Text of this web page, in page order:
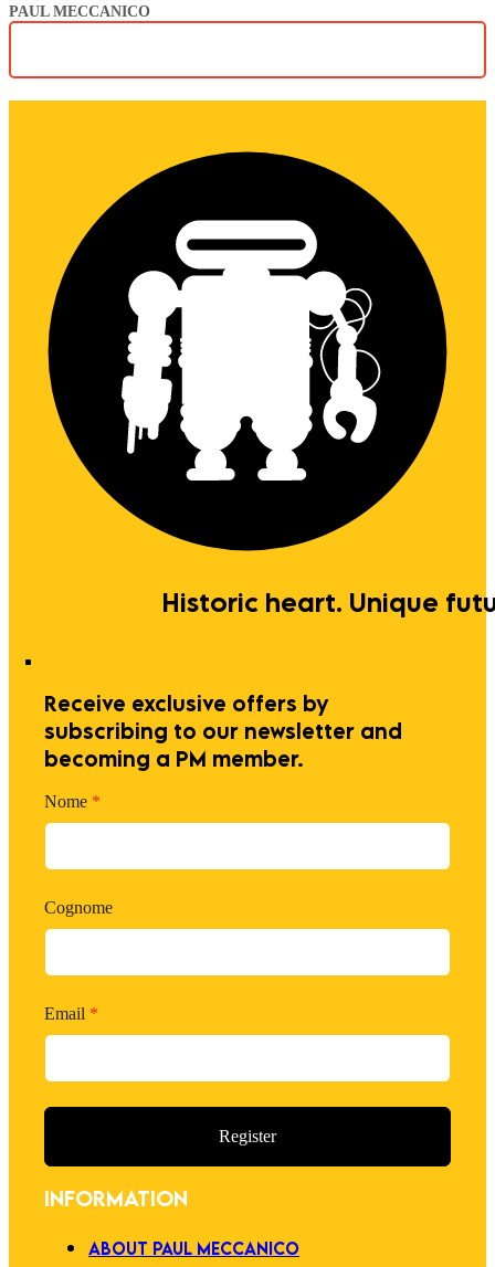
PAUL MECCANICO
Historic heart. Unique
Receive exclusive offers by
subscribing to our newsletter and
becoming a PM member.
Nome *
Cognome
Email *
Register
INFORMATION
ABOUT PAUL MECCANICO